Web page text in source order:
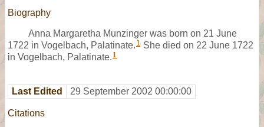
Biography
Anna Margaretha Munzinger was born on 21 June
1722 in Vogelbach, Palatinate. 1 She died on 22 June 1722
in Vogelbach, Palatinate. 1
Last Edited 29 September 2002 00:00:00
Citations